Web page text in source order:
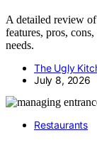
A detailed review
features, pros,
needs.
The Ugly
July 8, 2026
Restaurants